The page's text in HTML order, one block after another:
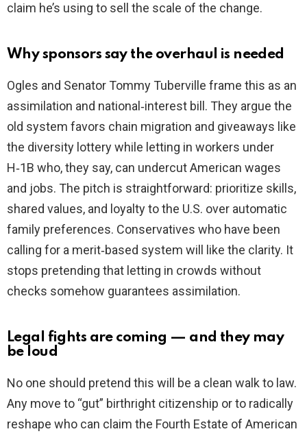
claim he’s using to sell the scale of the change.
Why sponsors say the overhaul is needed
Ogles and Senator Tommy Tuberville frame this as an
assimilation and national‑interest bill. They argue the
old system favors chain migration and giveaways like
the diversity lottery while letting in workers under
H‑1B who, they say, can undercut American wages
and jobs. The pitch is straightforward: prioritize skills,
shared values, and loyalty to the U.S. over automatic
family preferences. Conservatives who have been
calling for a merit‑based system will like the clarity. It
stops pretending that letting in crowds without
checks somehow guarantees assimilation.
Legal fights are coming — and they may
be loud
No one should pretend this will be a clean walk to law.
Any move to “gut” birthright citizenship or to radically
reshape who can claim the Fourth Estate of American